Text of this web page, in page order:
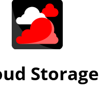
Storage